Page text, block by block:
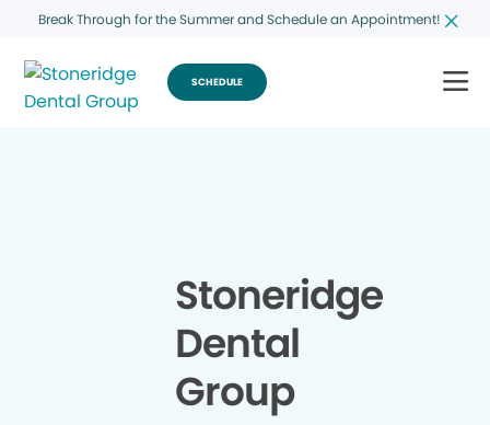
Break Through for the Summer and Schedule an Appointment!
SCHEDULE
Stoneridge
Dental
Group